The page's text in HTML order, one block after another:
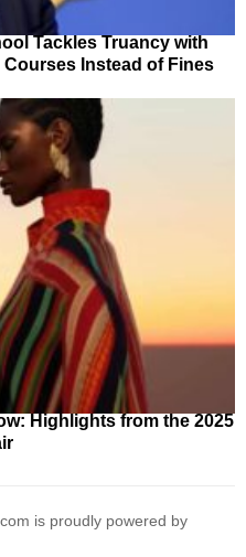
Tackles Truancy with
Instead of Fines
Highlights from the 2025
is proudly powered by